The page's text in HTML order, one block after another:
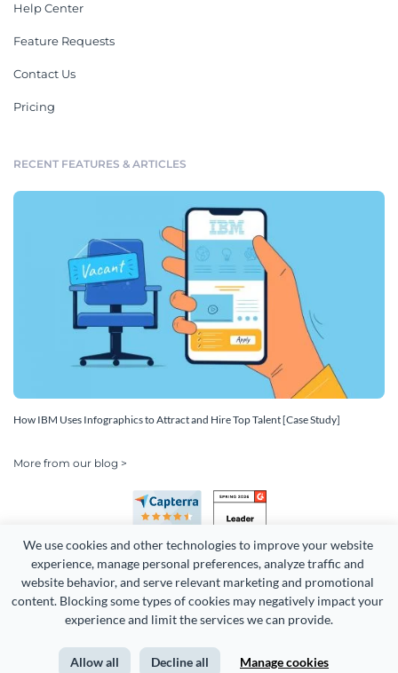
We use cookies and other technologies to improve your website
experience, manage personal preferences, analyze traffic and
website behavior, and serve relevant marketing and promotional
content. Blocking some types of cookies may negatively impact your
experience and limit the services we can provide.
Allow all Decline all Manage cookies
Help Center
Feature Requests
Contact Us
Pricing
RECENT FEATURES & ARTICLES
How IBM Uses Infographics to Attract and Hire Top Talent [Case Study]
More from our blog >
Copyright 2026 Easy WebContent, LLC. (DBA Visme). All rights
Terms of Service Privacy Site Map